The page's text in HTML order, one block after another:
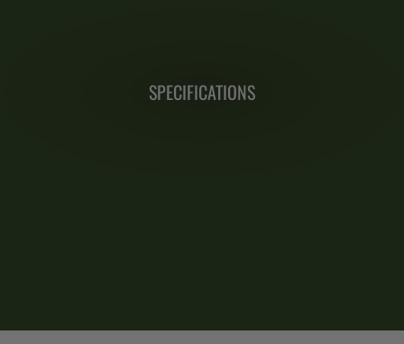
SPECIFICATIONS